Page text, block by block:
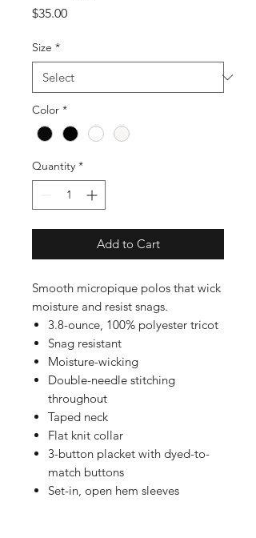
$35.00Price
Size *
Color *
Quantity *
Add to Cart
Smooth micropique polos that wick
moisture and resist snags.
3.8-ounce, 100% polyester tricot
Snag resistant
Moisture-wicking
Double-needle stitching
throughout
Taped neck
Flat knit collar
3-button placket with dyed-to-
match buttons
Set-in, open hem sleeves